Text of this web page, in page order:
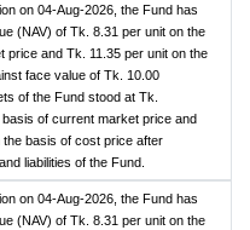
on 04-Aug-2026, the Fund has
(NAV) of Tk. 8.31 per unit on the
price and Tk. 11.35 per unit on the
face value of Tk. 10.00
of the Fund stood at Tk.
of current market price and
basis of cost price after
liabilities of the Fund.
on 04-Aug-2026, the Fund has
(NAV) of Tk. 8.31 per unit on the